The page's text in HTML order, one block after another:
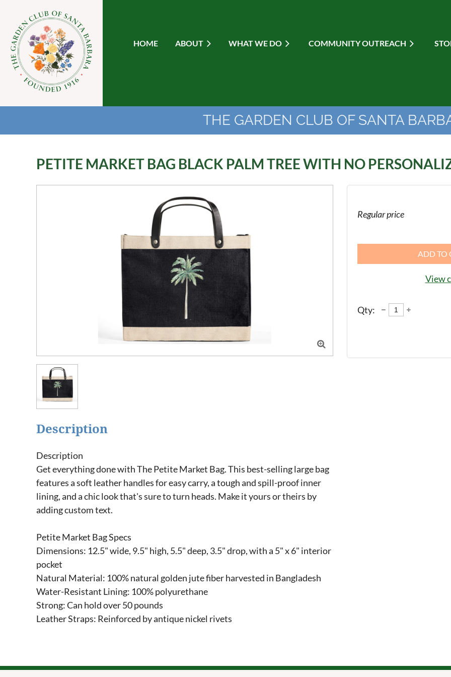
HOME ABOUT WHAT WE DO COMMUNITY OUTREACH
THE GARDEN CLUB OF SANTA
PETITE MARKET BAG BLACK PALM TREE WITH NO

Regular price
ADD TO
View
Qty:
Description
Description
Get everything done with The Petite Market Bag. This best-selling large bag
features a soft leather handles for easy carry, a tough and spill-proof inner
lining, and a chic look that's sure to turn heads. Make it yours or theirs by
adding custom text.
Petite Market Bag Specs
Dimensions: 12.5" wide, 9.5" high, 5.5" deep, 3.5" drop, with a 5" x 6" interior
pocket
Natural Material: 100% natural golden jute fiber harvested in Bangladesh
Water-Resistant Lining: 100% polyurethane
Strong: Can hold over 50 pounds
Leather Straps: Reinforced by antique nickel rivets